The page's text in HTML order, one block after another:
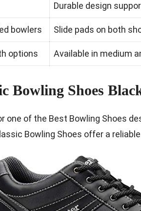
Durable design
bowlers Slide pads on both
options Available in medium
Bowling Shoes
one of the Best Bowling Shoes
Bowling Shoes offer a